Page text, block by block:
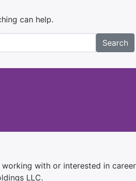
can help.
Search
with or interested in
LLC.